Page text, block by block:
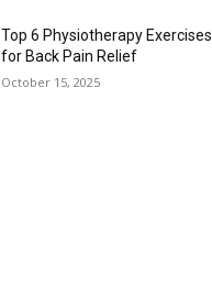
Top 6 Physiotherapy Exercises
for Back Pain Relief
October 15, 2025